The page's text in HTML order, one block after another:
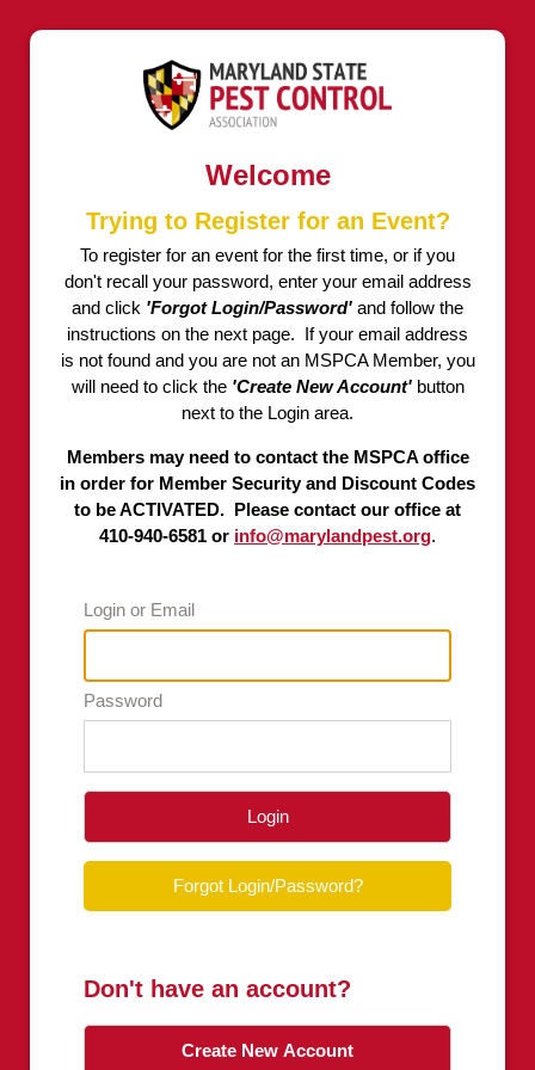
Welcome
Trying to Register for an Event?
To register for an event for the first time, or if you
don't recall your password, enter your email address
and click 'Forgot Login/Password' and follow the
instructions on the next page. If your email address
is not found and you are not an MSPCA Member, you
will need to click the 'Create New Account'button
next to the Login area.
Members may need to contact the MSPCA office
in order for Member Security and Discount Codes
to be ACTIVATED. Please contact our office at
410-940-6581 or info@marylandpest.org.
Login or Email
Password
Login
Forgot Login/Password?
Don't have an account?
Create New Account